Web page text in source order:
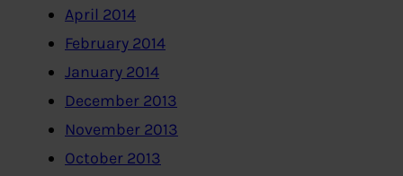
April 2014
February 2014
January 2014
December 2013
November 2013
October 2013